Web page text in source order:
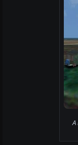
A